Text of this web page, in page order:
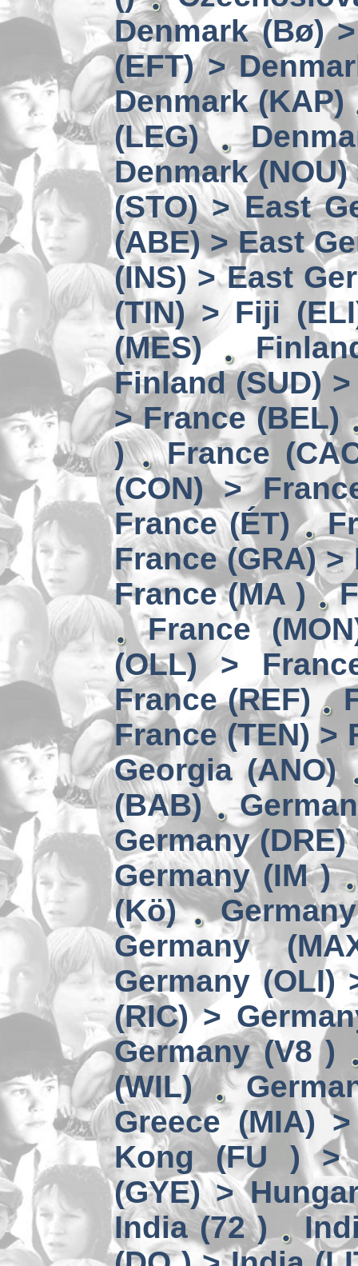
Denmark (Bø)
(EFT) >
Denmark (KAP)
(LEG)
Denmark
(STO) > East
(ABE) > East
(INS) > East
(TIN) > Fiji
(MES)
Finland (SUD)
> France (BEL)
)
France
(CON) >
France (ÉT)
France (GRA) >
France (MA )
France
(OLL) >
France (REF)
France (TEN) >
Georgia (ANO)
(BAB)
Germany
Germany (IM )
(Kö)
Germany
Germany (OLI)
(RIC) >
Germany (V8 )
(WIL)
Greece (MIA)
Kong (FU ) >
(GYE) >
India (72 )